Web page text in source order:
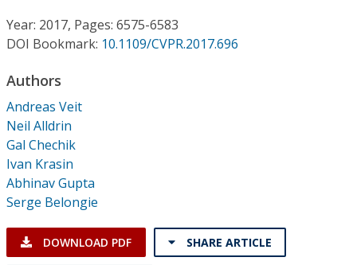
Conference Proceedings
Individual CSDL Subscriptions
Institutional CSDL
Subscriptions
Resources
Year: 2017, Pages: 6575-6583
DOI Bookmark: 10.1109/CVPR.2017.696
Authors
Andreas Veit
Neil Alldrin
Gal Chechik
Ivan Krasin
Abhinav Gupta
Serge Belongie
DOWNLOAD PDF SHARE ARTICLE